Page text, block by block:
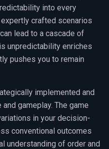
into every
crafted scenarios
lead to a cascade of
unpredictability enriches
pushes you to remain
implemented and
gameplay. The game
in your decision-
conventional outcomes
understanding of order and